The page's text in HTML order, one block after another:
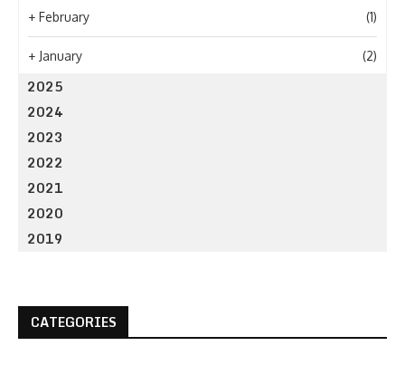
+ February (1)
+ January (2)
2025
2024
2023
2022
2021
2020
2019
CATEGORIES